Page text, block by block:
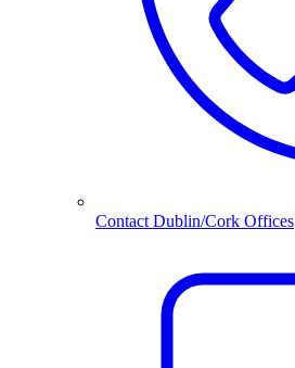
Contact Dublin/Cork Offices